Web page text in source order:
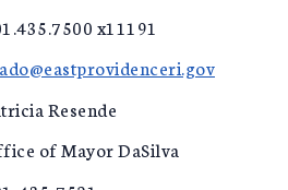
x11191
Resende
of Mayor DaSilva